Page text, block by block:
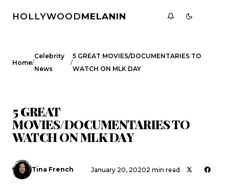
HOLLYWOODMELANIN
Home/
Celebrity
News
/
5 GREAT MOVIES/DOCUMENTARIES TO
WATCH ON MLK DAY
5 GREAT
MOVIES/DOCUMENTARIES TO
WATCH ON MLK DAY
Tina French January 20, 20202 min read